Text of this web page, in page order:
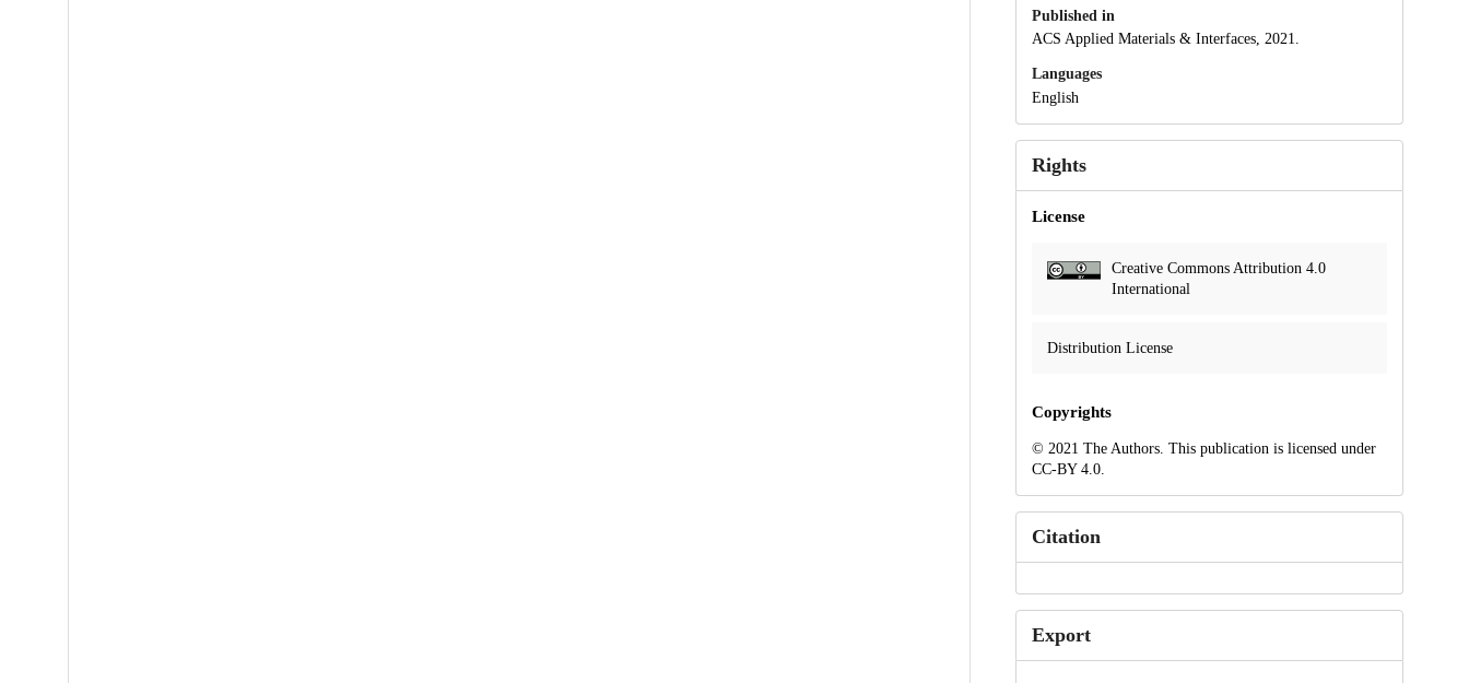
Published in
ACS Applied Materials & Interfaces, 2021.
Languages
English
Rights
License
Creative Commons Attribution 4.0
International
Distribution License
Copyrights
© 2021 The Authors. This publication is licensed under
CC-BY 4.0.
Citation
Export